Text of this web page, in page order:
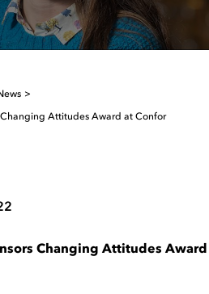
Attitudes Award at Confor
Changing Attitudes Award